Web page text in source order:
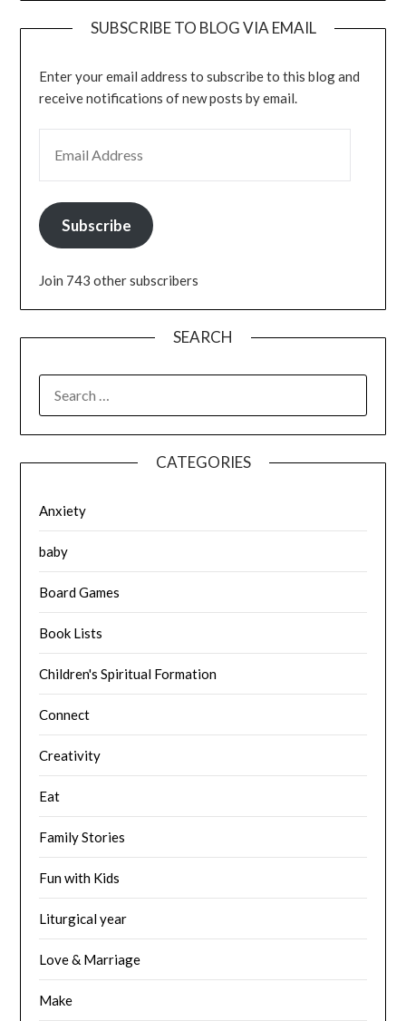
SUBSCRIBE TO BLOG VIA EMAIL
Enter your email address to subscribe to this blog and
receive notifications of new posts by email.
Subscribe
Join 743 other subscribers
SEARCH
FOR:
CATEGORIES
Anxiety
baby
Board Games
Book Lists
Children's Spiritual Formation
Connect
Creativity
Eat
Family Stories
Fun with Kids
Liturgical year
Love & Marriage
Make